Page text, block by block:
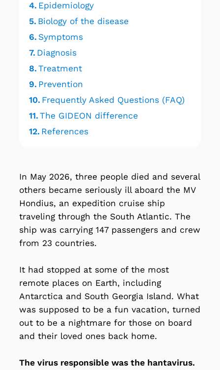
4. Epidemiology
5. Biology of the disease
6. Symptoms
7. Diagnosis
8. Treatment
9. Prevention
10. Frequently Asked Questions (FAQ)
11. The GIDEON difference
12. References
In May 2026, three people died and several
others became seriously ill aboard the MV
Hondius, an expedition cruise ship
traveling through the South Atlantic. The
ship was carrying 147 passengers and crew
from 23 countries.
It had stopped at some of the most
remote places on Earth, including
Antarctica and South Georgia Island. What
was supposed to be a fun vacation, turned
out to be a nightmare for those on board
and their loved ones back home.
The virus responsible was the hantavirus.